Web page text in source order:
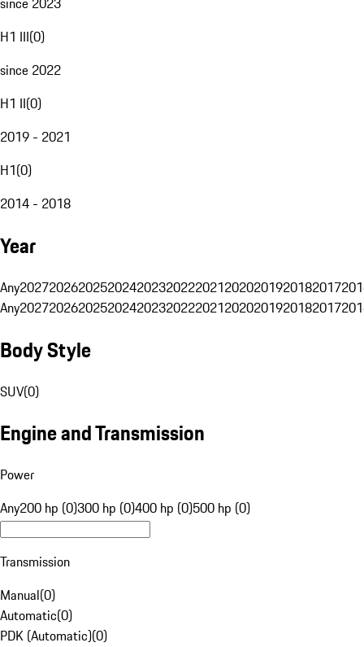
H1 III(0)
since 2022
H1 II(0)
2019 - 2021
H1(0)
2014 - 2018
Year
Any20272026202520242023202220212020201920182017
Any20272026202520242023202220212020201920182017
Body Style
SUV(0)
Engine and Transmission
Power
Any200 hp (0)300 hp (0)400 hp (0)500 hp (0)
Transmission
Manual(0)
Automatic(0)
PDK (Automatic)(0)